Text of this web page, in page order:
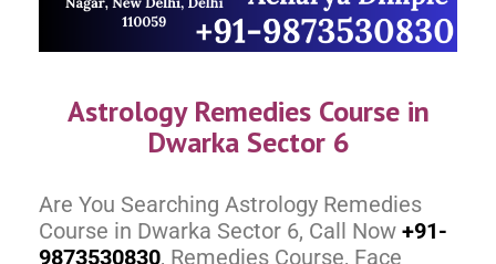
Astrology Remedies Course in
Dwarka Sector 6
Are You Searching Astrology Remedies
Course in Dwarka Sector 6, Call Now +91-
9873530830, Remedies Course, Face